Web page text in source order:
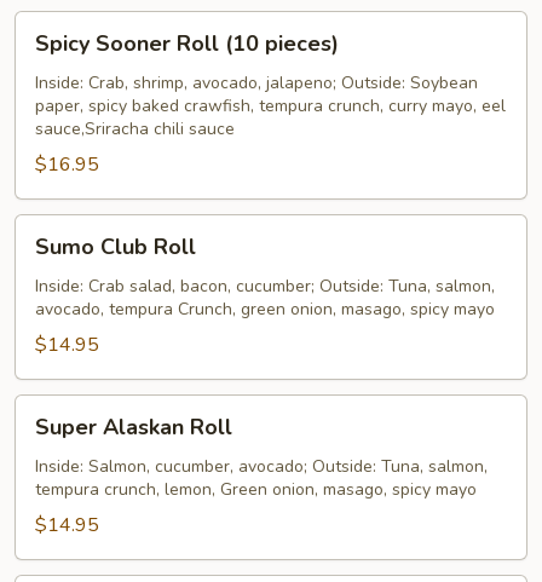
Sooner
Roll
(10
pieces)
Spicy Sooner Roll (10 pieces)
Inside: Crab, shrimp, avocado, jalapeno; Outside: Soybean
paper, spicy baked crawfish, tempura crunch, curry mayo, eel
sauce,Sriracha chili sauce
$16.95
Club
Roll
Sumo Club Roll
Inside: Crab salad, bacon, cucumber; Outside: Tuna, salmon,
avocado, tempura Crunch, green onion, masago, spicy mayo
$14.95
Alaskan
Roll
Super Alaskan Roll
Inside: Salmon, cucumber, avocado; Outside: Tuna, salmon,
tempura crunch, lemon, Green onion, masago, spicy mayo
$14.95